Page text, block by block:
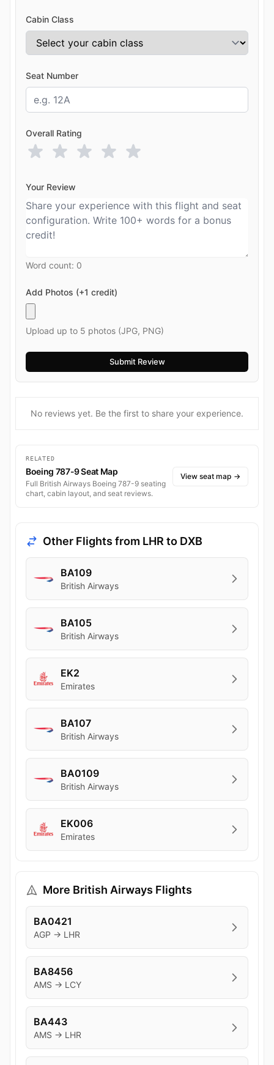
Cabin Class
Seat Number
Overall Rating
Your Review
Word count: 0
Add Photos (+1 credit)
Upload up to 5 photos (JPG, PNG)
No reviews yet. Be the first to share your experience.
RELATED
Boeing 787-9 Seat Map
Full British Airways Boeing 787-9 seating
chart, cabin layout, and seat reviews.
View seat map →
Other Flights from LHR to DXB
BA109
British Airways
BA105
British Airways
EK2
Emirates
BA107
British Airways
BA0109
British Airways
EK006
Emirates
More British Airways Flights
BA0421
AGP → LHR
BA8456
AMS → LCY
BA443
AMS → LHR